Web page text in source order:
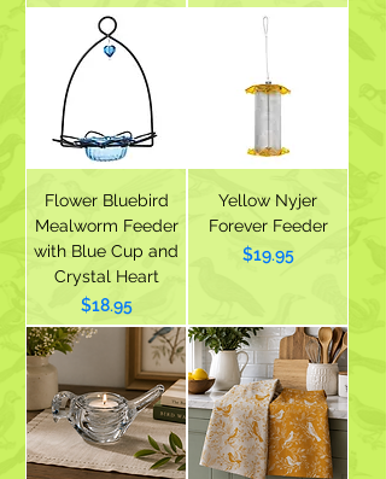
Flower Bluebird
Mealworm Feeder
with Blue Cup and
Crystal Heart
Price
$18.95
Yellow Nyjer
Forever Feeder
Price
$19.95